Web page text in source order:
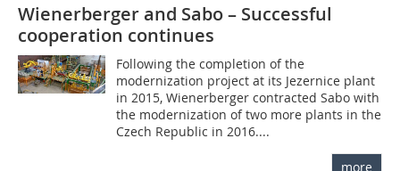
Wienerberger and Sabo – Successful
cooperation continues
Following the completion of the
modernization project at its Jezernice plant
in 2015, Wienerberger contracted Sabo with
the modernization of two more plants in the
Czech Republic in 2016....
more